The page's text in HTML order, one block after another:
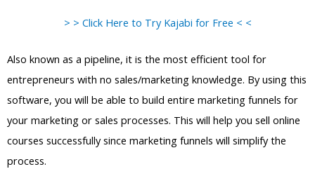
> > Click Here to Try Kajabi for Free < <
Also known as a pipeline, it is the most efficient tool for
entrepreneurs with no sales/marketing knowledge. By using this
software, you will be able to build entire marketing funnels for
your marketing or sales processes. This will help you sell online
courses successfully since marketing funnels will simplify the
process.